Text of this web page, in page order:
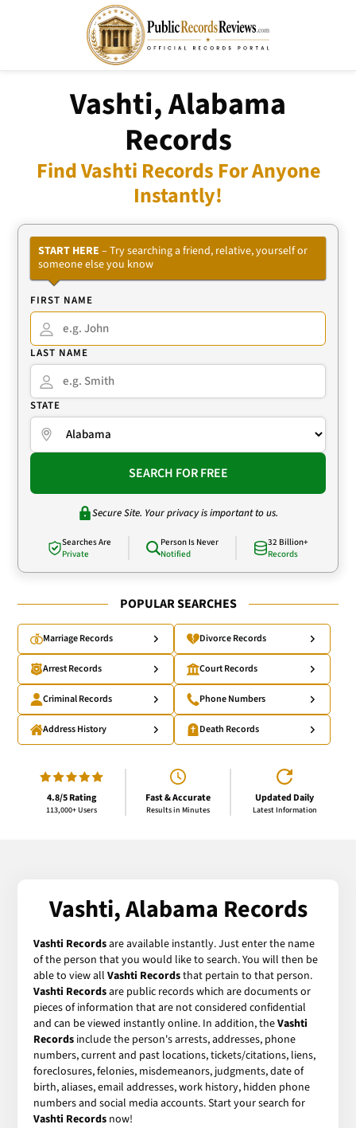
Vashti, Alabama
Records
Find Vashti Records For Anyone
Instantly!
START HERE – Try searching a friend, relative, yourself or
someone else you know
FIRST NAME
LAST NAME
STATE
SEARCH FOR FREE
Secure Site. Your privacy is important to us.
Searches Are
Private
Person Is Never
Notified
32 Billion+
Records
POPULAR SEARCHES
Marriage Records Divorce Records
Arrest Records Court Records
Criminal Records Phone Numbers
Address History Death Records
4.8/5 Rating
113,000+ Users
Fast & Accurate
Results in Minutes
Updated Daily
Latest Information
Vashti, Alabama Records
Vashti Recordsare available instantly. Just enter the name
of the person that you would like to search. You will then be
able to view allVashti Recordsthat pertain to that person.
Vashti Recordsare public records which are documents or
pieces of information that are not considered confidential
and can be viewed instantly online. In addition, theVashti
Records include the person's arrests, addresses, phone
numbers, current and past locations, tickets/citations, liens,
foreclosures, felonies, misdemeanors, judgments, date of
birth, aliases, email addresses, work history, hidden phone
numbers and social media accounts. Start your search for
Vashti Records now!